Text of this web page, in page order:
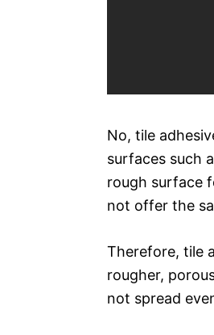
No, tile
surfaces such
rough surface
not offer the
Therefore, tile
rougher,
not spread